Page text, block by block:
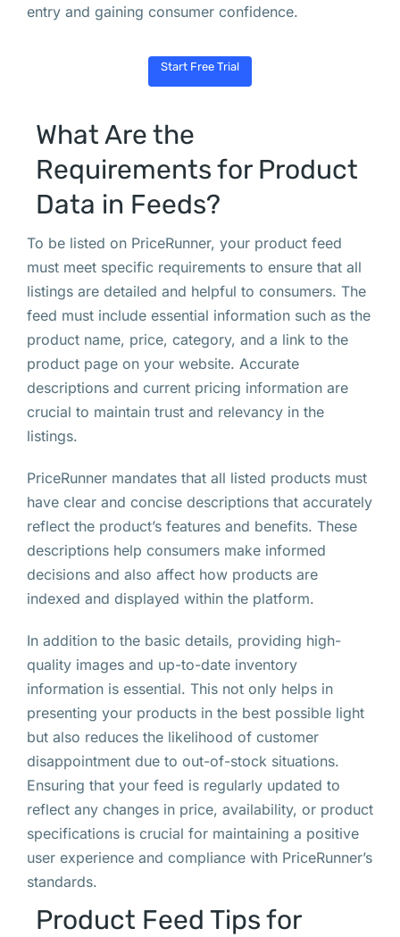
entry and gaining consumer confidence.
Start Free Trial
What Are the
Requirements for Product
Data in Feeds?
To be listed on PriceRunner, your product feed
must meet specific requirements to ensure that all
listings are detailed and helpful to consumers. The
feed must include essential information such as the
product name, price, category, and a link to the
product page on your website. Accurate
descriptions and current pricing information are
crucial to maintain trust and relevancy in the
listings.
PriceRunner mandates that all listed products must
have clear and concise descriptions that accurately
reflect the product’s features and benefits. These
descriptions help consumers make informed
decisions and also affect how products are
indexed and displayed within the platform.
In addition to the basic details, providing high-
quality images and up-to-date inventory
information is essential. This not only helps in
presenting your products in the best possible light
but also reduces the likelihood of customer
disappointment due to out-of-stock situations.
Ensuring that your feed is regularly updated to
reflect any changes in price, availability, or product
specifications is crucial for maintaining a positive
user experience and compliance with PriceRunner’s
standards.
Product Feed Tips for